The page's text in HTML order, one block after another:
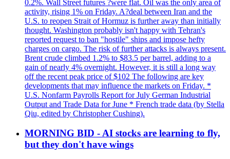
0.2%. Wall Street futures ?were flat. Oil was the only area of
activity, rising 1% on Friday. A?deal between Iran and the
U.S. to reopen Strait of Hormuz is further away than initially
thought. Washington probably isn't happy with Tehran's
reported request to ban "hostile" ships and impose hefty
charges on cargo. The risk of further attacks is always present.
Brent crude climbed 1.2% to $83.5 per barrel, adding to a
gain of nearly 4% overnight. However, it is still a long way
off the recent peak price of $102 The following are key
developments that may influence the markets on Friday. *
U.S. Nonfarm Payrolls Report for July German Industrial
Output and Trade Data for June * French trade data (by Stella
Qiu, edited by Christopher Cushing).
MORNING BID - AI stocks are learning to fly,
but they don't have wings